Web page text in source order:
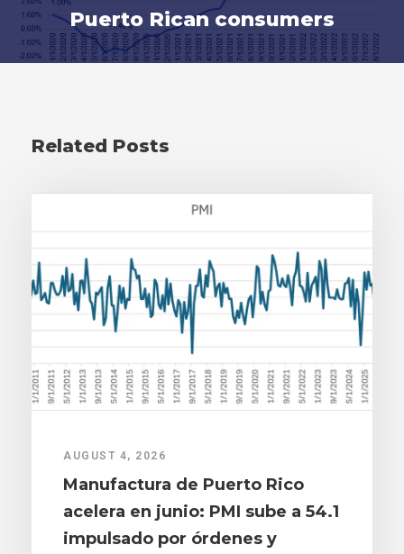
Puerto Rican consumers
Related Posts
AUGUST 4, 2026
Manufactura de Puerto Rico
acelera en junio: PMI sube a 54.1
impulsado por órdenes y